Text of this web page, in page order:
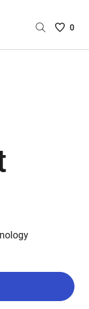
Saved
0